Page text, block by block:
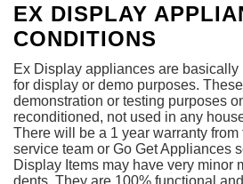
EX DISPLAY
CONDITIONS
Ex Display appliances are basically
for display or demo purposes.
demonstration or testing purposes
reconditioned, not used in any
There will be a 1 year warranty from
service team or Go Get Appliances
Display Items may have very minor
dents. They are 100% functional